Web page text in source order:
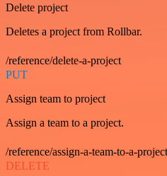
Delete project
Deletes a project from Rollbar.
/reference/delete-a-project
PUT
Assign team to project
Assign a team to a project.
/reference/assign-a-team-to-a-project
DELETE